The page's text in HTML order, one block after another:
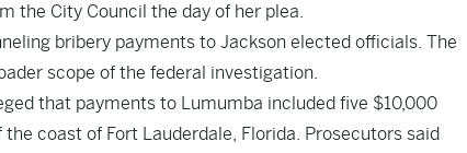
the City Council the day of her plea.
bribery payments to Jackson elected officials. The
scope of the federal investigation.
that payments to Lumumba included five $10,000
coast of Fort Lauderdale, Florida. Prosecutors said